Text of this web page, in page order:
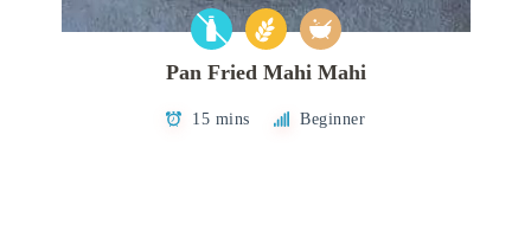
Pan Fried Mahi Mahi
15 mins Beginner